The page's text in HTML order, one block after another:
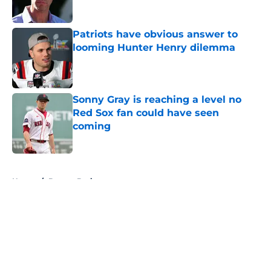
Patriots have obvious answer to
looming Hunter Henry dilemma
Sonny Gray is reaching a level no
Red Sox fan could have seen
coming
Published by on Invalid Date
Home / Boston Bruins